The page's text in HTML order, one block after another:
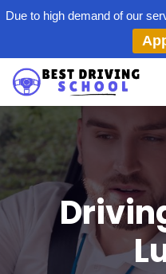
Due to high demand of our